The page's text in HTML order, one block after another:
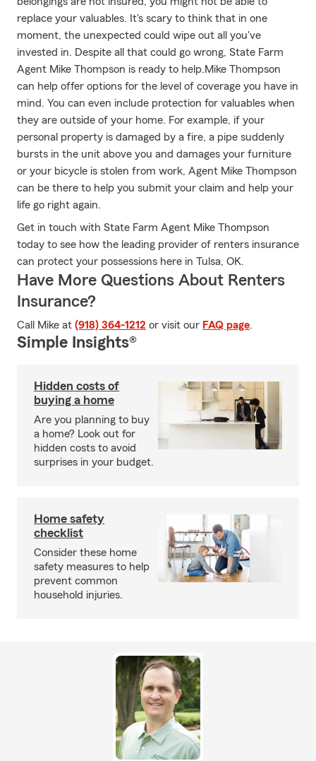
replace your valuables. It's scary to think that in one
moment, the unexpected could wipe out all you've
invested in. Despite all that could go wrong, State Farm
Agent Mike Thompson is ready to help.Mike Thompson
can help offer options for the level of coverage you have in
mind. You can even include protection for valuables when
they are outside of your home. For example, if your
personal property is damaged by a fire, a pipe suddenly
bursts in the unit above you and damages your furniture
or your bicycle is stolen from work, Agent Mike Thompson
can be there to help you submit your claim and help your
life go right again.
Get in touch with State Farm Agent Mike Thompson
today to see how the leading provider of renters insurance
can protect your possessions here in Tulsa, OK.
Have More Questions About Renters
Insurance?
Call Mike at (918) 364-1212 or visit our FAQ page.
Simple Insights®
Hidden costs of
buying a home
Are you planning to buy
a home? Look out for
hidden costs to avoid
surprises in your budget.
Home safety
checklist
Consider these home
safety measures to help
prevent common
household injuries.